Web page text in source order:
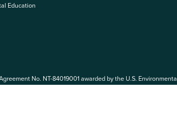
Education
No. NT-84019001 awarded by the U.S.
by EPA. The views expressed on eePRO are solely